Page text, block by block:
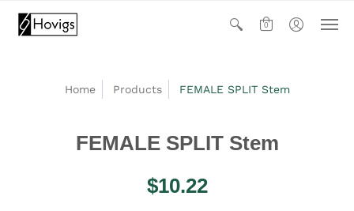
0
Home Products FEMALE SPLIT Stem
FEMALE SPLIT Stem
$10.22